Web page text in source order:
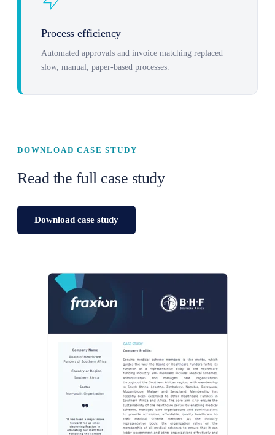
Process efficiency
Automated approvals and invoice matching replaced
slow, manual, paper-based processes.
DOWNLOAD CASE STUDY
Read the full case study
Download case study